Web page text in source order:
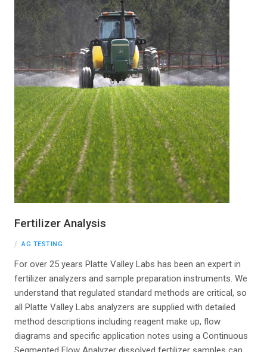
Fertilizer Analysis
AG TESTING
For over 25 years Platte Valley Labs has been an expert in
fertilizer analyzers and sample preparation instruments. We
understand that regulated standard methods are critical, so
all Platte Valley Labs analyzers are supplied with detailed
method descriptions including reagent make up, flow
diagrams and specific application notes using a Continuous